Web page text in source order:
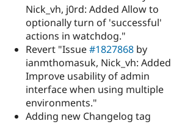
Nick_vh, j0rd: Added Allow to
optionally turn of 'successful'
actions in watchdog."
Revert "Issue#1827868 by
ianmthomasuk, Nick_vh: Added
Improve usability of admin
interface when using multiple
environments."
Adding new Changelog tag